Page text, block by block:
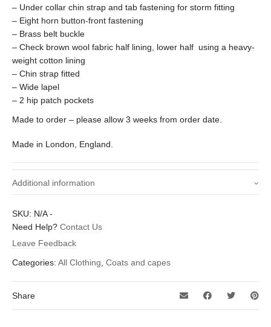
– Under collar chin strap and tab fastening for storm fitting
– Eight horn button-front fastening
– Brass belt buckle
– Check brown wool fabric half lining, lower half using a heavy-
weight cotton lining
– Chin strap fitted
– Wide lapel
– 2 hip patch pockets
Made to order – please allow 3 weeks from order date.
Made in London, England.
Additional information
Size (To fit chest -
inches)
SKU: N/A-
Need Help? Contact Us
Leave Feedback
Categories: All Clothing, Coats and capes
Share